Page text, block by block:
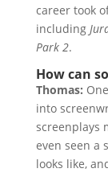
career took
including
Park 2.
How can
Thomas:
into
screenplays
even seen a
looks like,